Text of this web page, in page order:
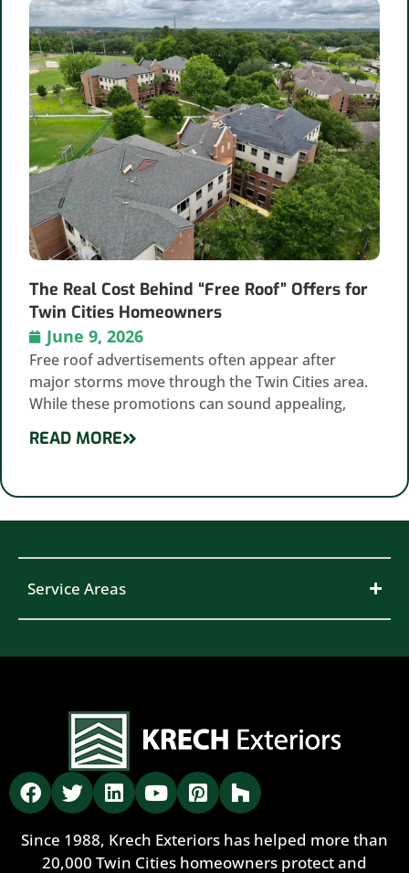
The Real Cost Behind “Free Roof” Offers for
Twin Cities Homeowners
June 9, 2026
Free roof advertisements often appear after
major storms move through the Twin Cities area.
While these promotions can sound appealing,
READ MORE
Service Areas
Since 1988, Krech Exteriors has helped more than
20,000 Twin Cities homeowners protect and